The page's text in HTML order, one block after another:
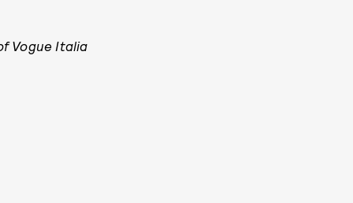
Vogue Italia